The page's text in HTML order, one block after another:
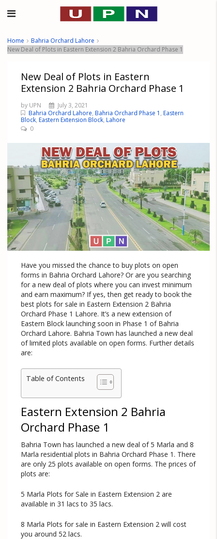
Home
Bahria Orchard Lahore
New Deal of Plots in Eastern Extension 2 Bahria Orchard Phase 1
New Deal of Plots in Eastern
Extension 2 Bahria Orchard Phase 1
by UPN
July 3, 2021
Bahria Orchard Lahore, Bahria Orchard Phase 1 , Eastern
Block, Eastern Extension Block, Lahore
0
Have you missed the chance to buy plots on open
forms in Bahria Orchard Lahore? Or are you searching
for a new deal of plots where you can invest minimum
and earn maximum? If yes, then get ready to book the
best plots for sale in Eastern Extension 2 Bahria
Orchard Phase 1 Lahore. It’s a new extension of
Eastern Block launching soon in Phase 1 of Bahria
Orchard Lahore. Bahria Town has launched a new deal
of limited plots available on open forms. Further details
are:
Table of Contents
Eastern Extension 2 Bahria
Orchard Phase 1
Bahria Town has launched a new deal of 5 Marla and 8
Marla residential plots in Bahria Orchard Phase 1. There
are only 25 plots available on open forms. The prices of
plots are:
5 Marla Plots for Sale in Eastern Extension 2 are
available in 31 lacs to 35 lacs.
8 Marla Plots for sale in Eastern Extension 2 will cost
you around 52 lacs.